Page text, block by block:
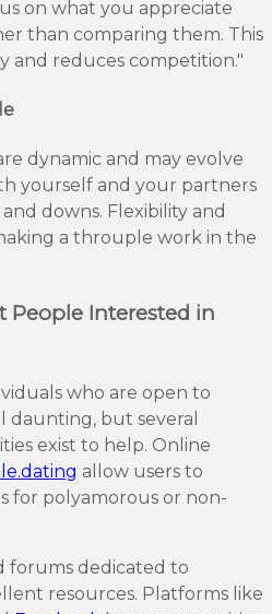
on what you appreciate
than comparing them. This
and reduces competition."
dynamic and may evolve
yourself and your partners
downs. Flexibility and
a throuple work in the
People Interested in
who are open to
but several
exist to help. Online
allow users to
for polyamorous or non-
forums dedicated to
resources. Platforms like